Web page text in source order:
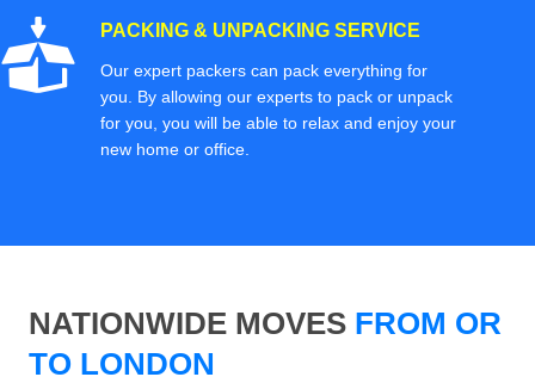
PACKING & UNPACKING SERVICE
Our expert packers can pack everything for
you. By allowing our experts to pack or unpack
for you, you will be able to relax and enjoy your
new home or office.
NATIONWIDE MOVES FROM OR
TO LONDON